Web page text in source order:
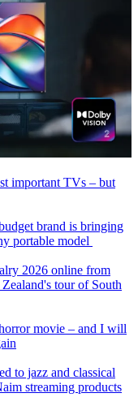
important TVs – but
brand is bringing
portable model
2026 online from
tour of South
movie – and I will
to jazz and classical
streaming products